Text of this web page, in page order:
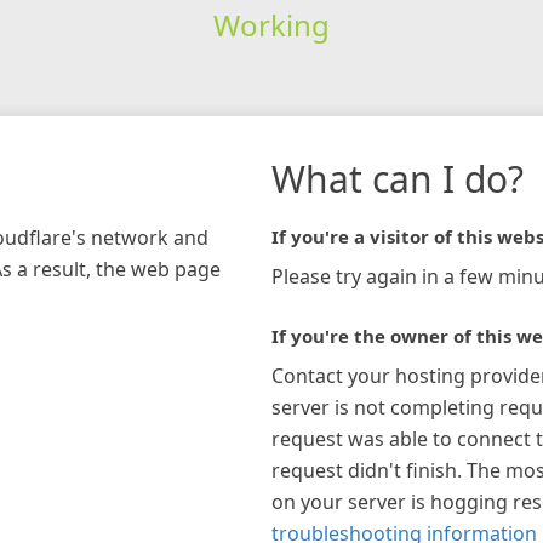
Working
network and
a result, the web page
What can I do?
If you're a visitor of this
Please try again in a few
If you're the owner of this
Contact your hosting
server is not completing
request was able to connect
request didn't finish. The
on your server is hogging
troubleshooting information